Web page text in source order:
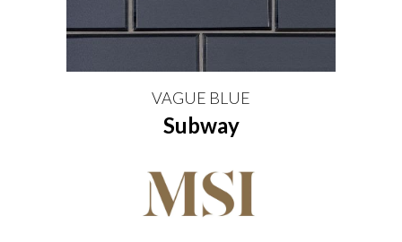
VAGUE BLUE
Subway